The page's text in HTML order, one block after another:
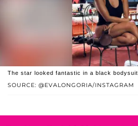
SOURCE: @EVALONGORIA/INSTAGRAM
The star looked fantastic in a black bodysuit.